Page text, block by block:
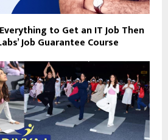
to Get an IT Job Then
Job Guarantee Course